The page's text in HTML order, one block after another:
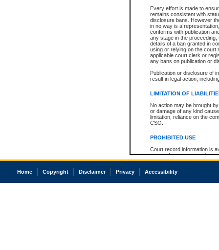
Every effort is made to
remains consistent with
disclosure bans. However
in no way is a
conforms with publication
any stage in the
details of a ban granted in
using or relying on the court
applicable court clerk or
any bans on publication or
Publication or disclosure of
result in legal action,
LIMITATION OF
No action may be brought
or damage of any kind
limitation, reliance on the
CSO.
PROHIBITED USE
Court record information is
research purposes and may
resale or other commercial
Office of the Chief Justice
court record information
Home Copyright Disclaimer Privacy Accessibility